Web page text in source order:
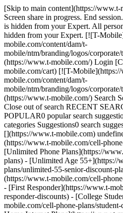
[Skip to main content](https://www.t-
Screen share in progress. End
is hidden from your Expert. All
hidden from your Expert. [![T-
mobile.com/content/dam/t-
mobile/ntm/branding/logos/
(https://www.t-mobile.com/) Login
mobile.com/cart) [![T-
mobile.com/content/dam/t-
mobile/ntm/branding/logos/
(https://www.t-mobile.com/) Search
Close out of search RECENT
POPULAR0 popular search
categories Suggestions0 search
[](https://www.t-mobile.com)
(https://www.t-mobile.com/cell-
[Unlimited Phone Plans](https://
plans) - [Unlimited Age 55+](https://
plans/unlimited-55-senior-discount-
(https://www.t-mobile.com/cell-
- [First Responder](https://www.t-
responder-discounts) - [College
mobile.com/cell-phone-plans/